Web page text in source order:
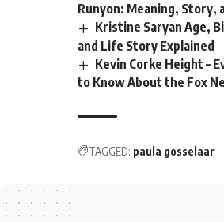
Runyon: Meaning, Story,
Kristine Saryan Age,
and Life Story Explained
Kevin Corke Height –
to Know About the Fox
TAGGED: paula gosselaar